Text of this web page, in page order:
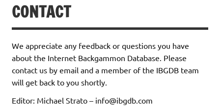
CONTACT
We appreciate any feedback or questions you have
about the Internet Backgammon Database. Please
contact us by email and a member of the IBGDB team
will get back to you shortly.
Editor: Michael Strato – info@ibgdb.com